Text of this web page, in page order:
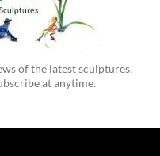
of the latest sculptures,
at anytime.